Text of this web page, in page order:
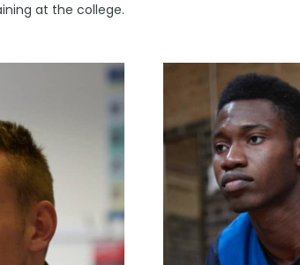
at the college.